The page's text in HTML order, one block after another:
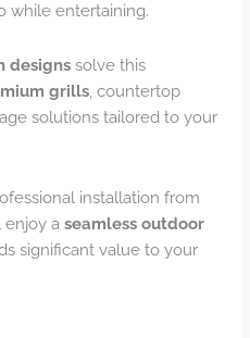
while entertaining.
designs solve this
grills , countertop
solutions tailored to your
installation from
enjoy aseamless outdoor
significant value to your